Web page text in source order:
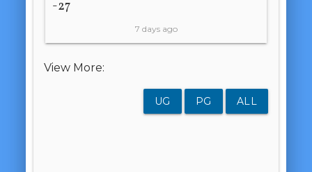
-27
7 days ago
View More:
UG PG ALL